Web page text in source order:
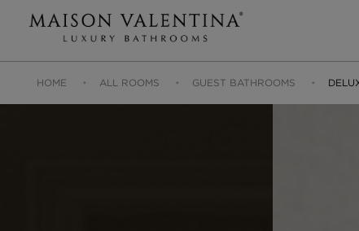
HOME ALL ROOMS GUEST BATHROOMS